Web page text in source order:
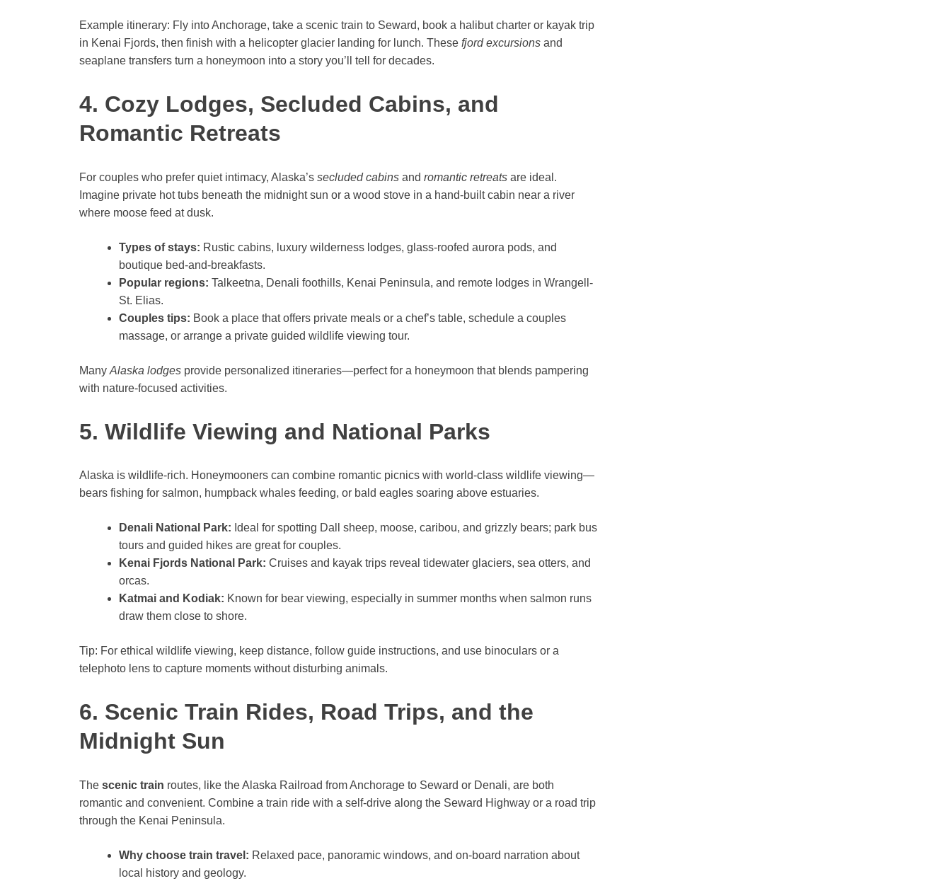
Example itinerary: Fly into Anchorage, take a scenic train to Seward, book a halibut charter or kayak trip
in Kenai Fjords, then finish with a helicopter glacier landing for lunch. These fjord excursions and
seaplane transfers turn a honeymoon into a story you’ll tell for decades.
4. Cozy Lodges, Secluded Cabins, and
Romantic Retreats
For couples who prefer quiet intimacy, Alaska’s secluded cabins and romantic retreats are ideal.
Imagine private hot tubs beneath the midnight sun or a wood stove in a hand-built cabin near a river
where moose feed at dusk.
Types of stays: Rustic cabins, luxury wilderness lodges, glass-roofed aurora pods, and
boutique bed-and-breakfasts.
Popular regions: Talkeetna, Denali foothills, Kenai Peninsula, and remote lodges in Wrangell-
St. Elias.
Couples tips: Book a place that offers private meals or a chef’s table, schedule a couples
massage, or arrange a private guided wildlife viewing tour.
Many Alaska lodges provide personalized itineraries—perfect for a honeymoon that blends pampering
with nature-focused activities.
5. Wildlife Viewing and National Parks
Alaska is wildlife-rich. Honeymooners can combine romantic picnics with world-class wildlife viewing—
bears fishing for salmon, humpback whales feeding, or bald eagles soaring above estuaries.
Denali National Park: Ideal for spotting Dall sheep, moose, caribou, and grizzly bears; park bus
tours and guided hikes are great for couples.
Kenai Fjords National Park: Cruises and kayak trips reveal tidewater glaciers, sea otters, and
orcas.
Katmai and Kodiak: Known for bear viewing, especially in summer months when salmon runs
draw them close to shore.
Tip: For ethical wildlife viewing, keep distance, follow guide instructions, and use binoculars or a
telephoto lens to capture moments without disturbing animals.
6. Scenic Train Rides, Road Trips, and the
Midnight Sun
The scenic train routes, like the Alaska Railroad from Anchorage to Seward or Denali, are both
romantic and convenient. Combine a train ride with a self-drive along the Seward Highway or a road trip
through the Kenai Peninsula.
Why choose train travel: Relaxed pace, panoramic windows, and on-board narration about
local history and geology.